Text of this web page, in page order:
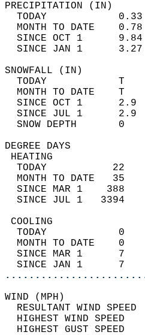
TODAY
MONTH TO DATE
SINCE OCT 1
SINCE JAN 1
TODAY            T
MONTH TO DATE
SINCE OCT 1
SINCE JUL 1
SNOW
TODAY
MONTH TO DATE
SINCE MAR 1
SINCE JUL 1
TODAY
MONTH TO DATE
SINCE MAR 1
SINCE JAN 1
RESULTANT WIND
HIGHEST WIND
HIGHEST GUST